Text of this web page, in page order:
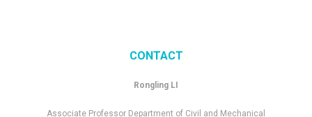
CONTACT
Rongling LI
Associate Professor Department of Civil and Mechanical